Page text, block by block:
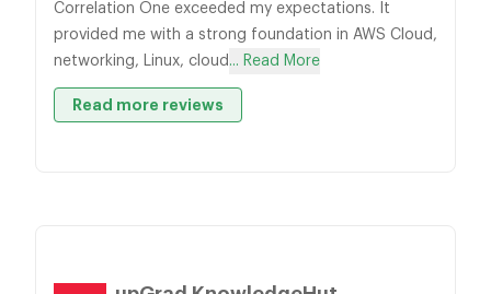
Correlation One exceeded my expectations. It
provided me with a strong foundation in AWS Cloud,
networking, Linux, cloud ... Read More
Read more reviews